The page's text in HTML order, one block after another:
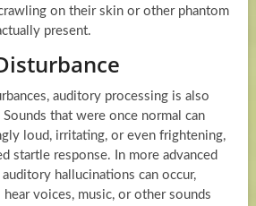
on their skin or other phantom
present.
auditory processing is also
that were once normal can
loud, irritating, or even frightening,
startle response. In more advanced
hallucinations can occur,
voices, music, or other sounds